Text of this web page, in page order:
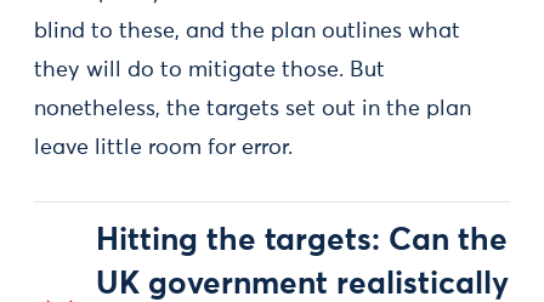
blind to these, and the plan outlines what
they will do to mitigate those. But
nonetheless, the targets set out in the plan
leave little room for error.
Hitting the targets: Can the
UK government realistically